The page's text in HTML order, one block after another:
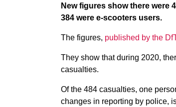
New figures show there were
384 were e-scooters users.
The figures, published by the
They show that during 2020,
casualties.
Of the 484 casualties, one
changes in reporting by police,